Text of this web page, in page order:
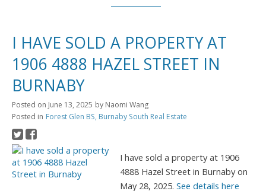
I HAVE SOLD A PROPERTY AT
1906 4888 HAZEL STREET IN
BURNABY
Posted on June 13, 2025 by Naomi Wang
Posted in Forest Glen BS, Burnaby South Real Estate
I have sold a property at 1906
4888 Hazel Street in Burnaby on
May 28, 2025.See details here